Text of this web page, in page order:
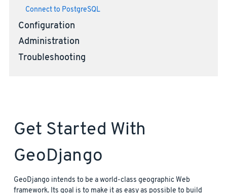
Connect to PostgreSQL
Configuration
Administration
Troubleshooting
Get Started With
GeoDjango
GeoDjango intends to be a world-class geographic Web
framework. Its goal is to make it as easy as possible to build